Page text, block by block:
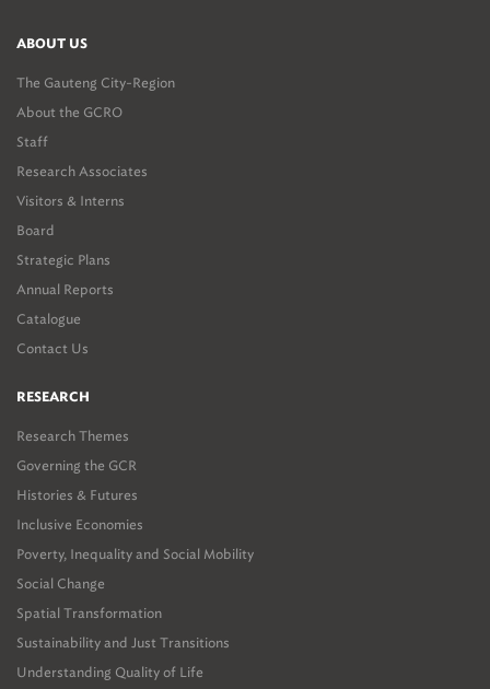
ABOUT US
The Gauteng City-Region
About the GCRO
Staff
Research Associates
Visitors & Interns
Board
Strategic Plans
Annual Reports
Catalogue
Contact Us
RESEARCH
Research Themes
Governing the GCR
Histories & Futures
Inclusive Economies
Poverty, Inequality and Social Mobility
Social Change
Spatial Transformation
Sustainability and Just Transitions
Understanding Quality of Life